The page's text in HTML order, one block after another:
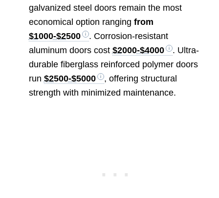
galvanized steel doors remain the most
economical option ranging from
$1000-$2500
. Corrosion-resistant
aluminum doors cost $2000-$4000
. Ultra-
durable fiberglass reinforced polymer doors
run $2500-$5000
, offering structural
strength with minimized maintenance.